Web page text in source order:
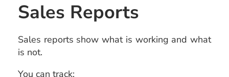
Sales Reports
Sales reports show what is working and what
is not.
You can track: